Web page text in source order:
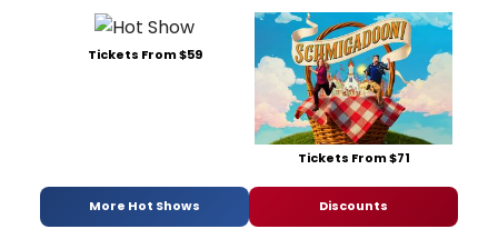
Tickets From $59
Tickets From $71
More Hot Shows Discounts